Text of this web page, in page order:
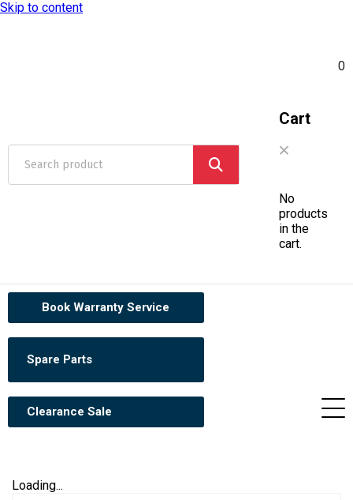
Skip to content
0
Cart
No
products
in the
cart.
Book Warranty Service
Spare Parts
Clearance Sale
Loading...